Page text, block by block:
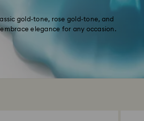
gold-tone, rose gold-tone, and
elegance for any occasion.